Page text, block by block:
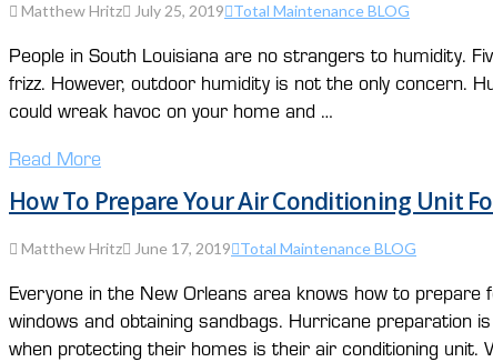
Matthew Hritz July 25, 2019 Total Maintenance BLOG
People in South Louisiana are no strangers to humidity.
frizz. However, outdoor humidity is not the only concern.
could wreak havoc on your home and …
Read More
How To Prepare Your Air Conditioning Unit
Matthew Hritz June 17, 2019 Total Maintenance BLOG
Everyone in the New Orleans area knows how to
windows and obtaining sandbags. Hurricane preparation
when protecting their homes is their air conditioning unit.